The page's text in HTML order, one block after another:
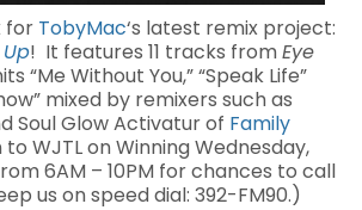
for TobyMac‘s latest remix project:
! It features 11 tracks fromEye
“Me Without You,” “Speak Life”
mixed by remixers such as
Soul Glow Activatur of Family
to WJTL on Winning Wednesday,
6AM – 10PM for chances to call
us on speed dial: 392-FM90.)